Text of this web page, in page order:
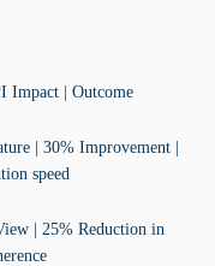
Impact | Outcome
| 30% Improvement |
speed
| 25% Reduction in